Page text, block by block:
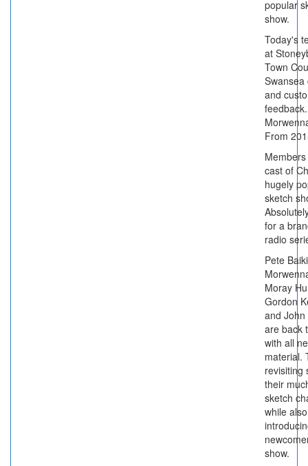
popular
show.
Today's
at
Town
Swansea
and
From
cast of
hugely
sketch
for a
radio
Pete
Moray
Gordon
and
are back
with all
material.
revisiting
their
sketch
while also
show.